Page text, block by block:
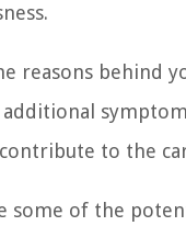
reasons behind
to the
some of the